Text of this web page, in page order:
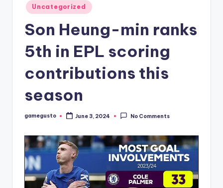
Posted
in
Uncategorized
Son Heung-min ranks
5th in EPL scoring
contributions this
season
Posted
gamegusto June 3, 2024 No Comments